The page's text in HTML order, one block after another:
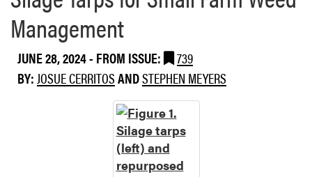
t
d
g
e
o
u
t
W
Management
JUNE 28, 2024- FROM ISSUE:
739
BY: JOSUE CERRITOSANDSTEPHEN MEYERS